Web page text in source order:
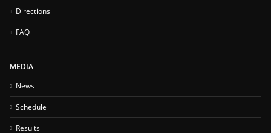
Directions
FAQ
MEDIA
News
Schedule
Results